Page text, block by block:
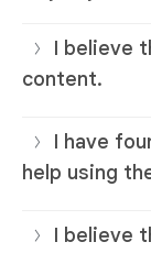
I believe
content.
I have
help using
I believe